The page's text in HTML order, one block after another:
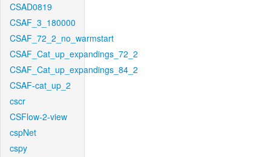
CSAD0819
CSAF_3_180000
CSAF_72_2_no_warmstart
CSAF_Cat_up_expandings_72_2
CSAF_Cat_up_expandings_84_2
CSAF-cat_up_2
cscr
CSFlow-2-view
cspNet
cspy